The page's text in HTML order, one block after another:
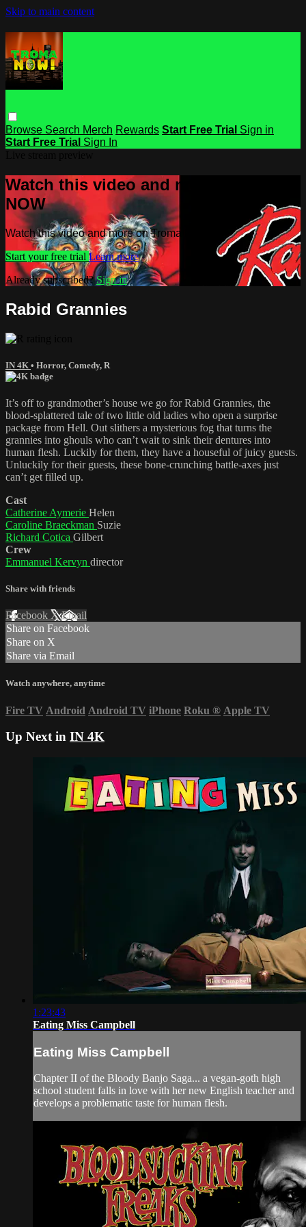
Skip to main content
Browse Search Merch Rewards Start Free Trial Sign in
Start Free Trial Sign In
Watch this video and more on Troma
NOW
Watch this video and more on Troma NOW
Start your free trial Learn more
Already subscribed?Sign in
Rabid Grannies
IN 4K • Horror, Comedy, R
It’s off to grandmother’s house we go for Rabid Grannies, the
blood-splattered tale of two little old ladies who open a surprise
package from Hell. Out slithers a mysterious fog that turns the
grannies into ghouls who can’t wait to sink their dentures into
human flesh. Luckily for them, they have a houseful of juicy guests.
Unluckily for their guests, these bone-crunching battle-axes just
can’t get filled up.
Cast
Catherine Aymerie Helen
Caroline Braeckman Suzie
Richard Cotica Gilbert
Crew
Emmanuel Kervyn director
Share with friends
Facebook XEmail
Share on Facebook
Share on X
Share via Email
Watch anywhere, anytime
Fire TV Android Android TV iPhone Roku ® Apple TV
Up Next in IN 4K
1:23:43
Eating Miss Campbell
Eating Miss Campbell
Chapter II of the Bloody Banjo Saga... a vegan-goth high
school student falls in love with her new English teacher and
develops a problematic taste for human flesh.